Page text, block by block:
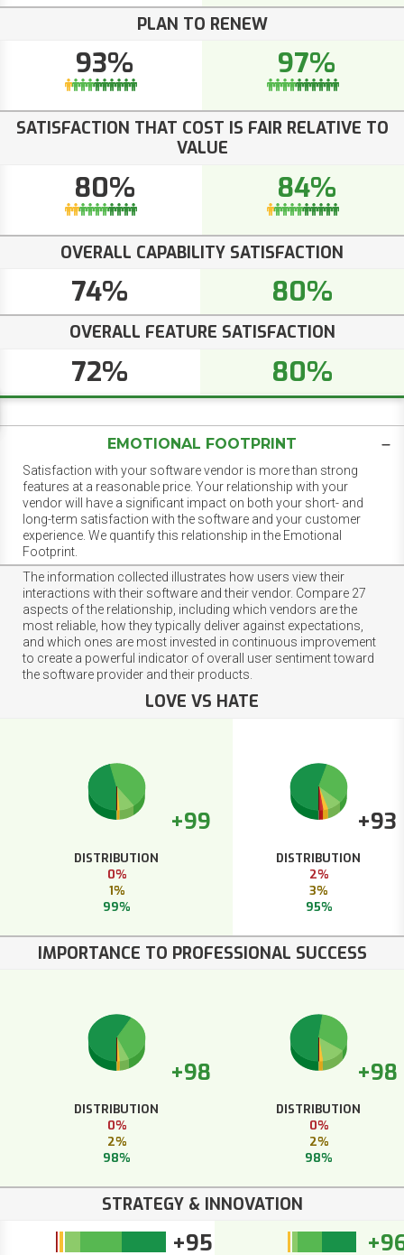
PLAN TO RENEW
93% 97%
SATISFACTION THAT COST IS FAIR RELATIVE TO
VALUE
80% 84%
OVERALL CAPABILITY SATISFACTION
74% 80%
OVERALL FEATURE SATISFACTION
72% 80%
EMOTIONAL FOOTPRINT
Satisfaction with your software vendor is more than strong
features at a reasonable price. Your relationship with your
vendor will have a significant impact on both your short- and
long-term satisfaction with the software and your customer
experience. We quantify this relationship in the Emotional
Footprint.
The information collected illustrates how users view their
interactions with their software and their vendor. Compare 27
aspects of the relationship, including which vendors are the
most reliable, how they typically deliver against expectations,
and which ones are most invested in continuous improvement
to create a powerful indicator of overall user sentiment toward
the software provider and their products.
LOVE VS HATE
+99
DISTRIBUTION
0%
1%
99%
+93
DISTRIBUTION
2%
3%
95%
IMPORTANCE TO PROFESSIONAL SUCCESS
+98
DISTRIBUTION
0%
2%
98%
+98
DISTRIBUTION
0%
2%
98%
STRATEGY & INNOVATION
+95